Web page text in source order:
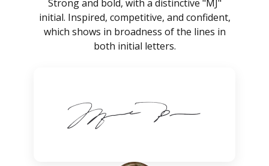
Strong and bold, with a distinctive "MJ"
initial. Inspired, competitive, and confident,
which shows in broadness of the lines in
both initial letters.